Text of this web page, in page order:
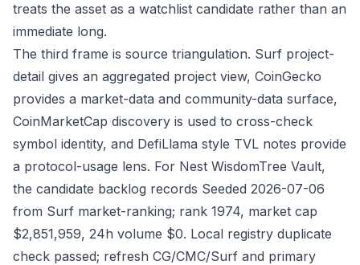
treats the asset as a watchlist candidate rather than an
immediate long.
The third frame is source triangulation. Surf project-
detail gives an aggregated project view, CoinGecko
provides a market-data and community-data surface,
CoinMarketCap discovery is used to cross-check
symbol identity, and DefiLlama style TVL notes provide
a protocol-usage lens. For Nest WisdomTree Vault,
the candidate backlog records Seeded 2026-07-06
from Surf market-ranking; rank 1974, market cap
$2,851,959, 24h volume $0. Local registry duplicate
check passed; refresh CG/CMC/Surf and primary